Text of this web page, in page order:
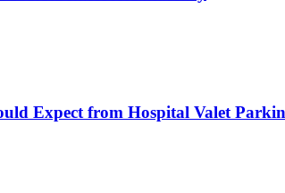
Expect from Hospital Valet